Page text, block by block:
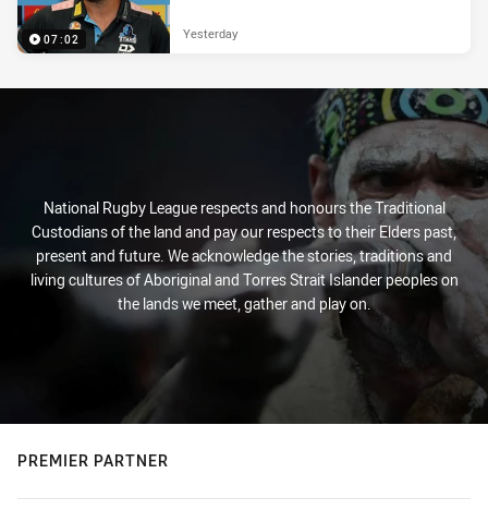
07:02 Yesterday
National Rugby League respects and honours the Traditional
Custodians of the land and pay our respects to their Elders past,
present and future. We acknowledge the stories, traditions and
living cultures of Aboriginal and Torres Strait Islander peoples on
the lands we meet, gather and play on.
PREMIER PARTNER